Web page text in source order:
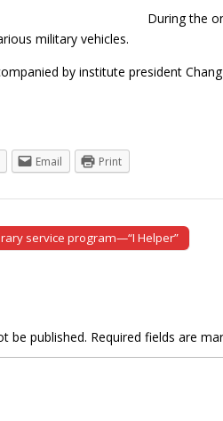
During the
military vehicles.
by institute president
Email Print
service program—“I Helper”
be published. Required fields are